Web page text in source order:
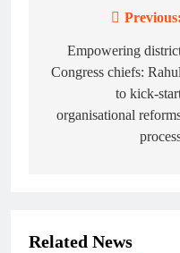
navigation
Previous:
Empowering
Congress chiefs:
to kick-
organisational
Related News